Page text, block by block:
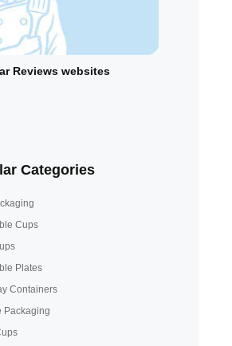
Reviews websites
Categories
Cups
Plates
Containers
Packaging